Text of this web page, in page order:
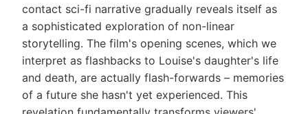
contact sci-fi narrative gradually reveals itself as
a sophisticated exploration of non-linear
storytelling. The film's opening scenes, which we
interpret as flashbacks to Louise's daughter's life
and death, are actually flash-forwards – memories
of a future she hasn't yet experienced. This